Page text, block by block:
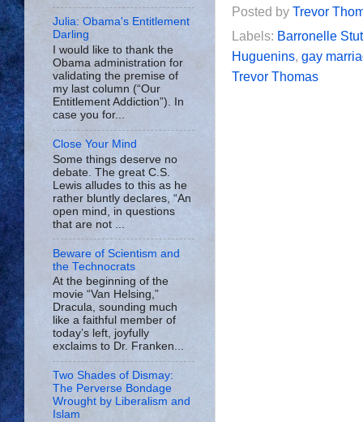
Posted by Trevor
Labels: Barronelle
Huguenins, gay
Trevor Thomas
Julia: Obama's Entitlement
Darling
I would like to thank the
Obama administration for
validating the premise of
my last column (“Our
Entitlement Addiction”). In
case you for...
Close Your Mind
Some things deserve no
debate. The great C.S.
Lewis alludes to this as he
rather bluntly declares, “An
open mind, in questions
that are not ...
Beware of Scientism and
the Technocrats
At the beginning of the
movie “Van Helsing,”
Dracula, sounding much
like a faithful member of
today’s left, joyfully
exclaims to Dr. Franken...
Two Shades of Dismay:
The Perverse Bondage
Wrought by Liberalism and
Islam